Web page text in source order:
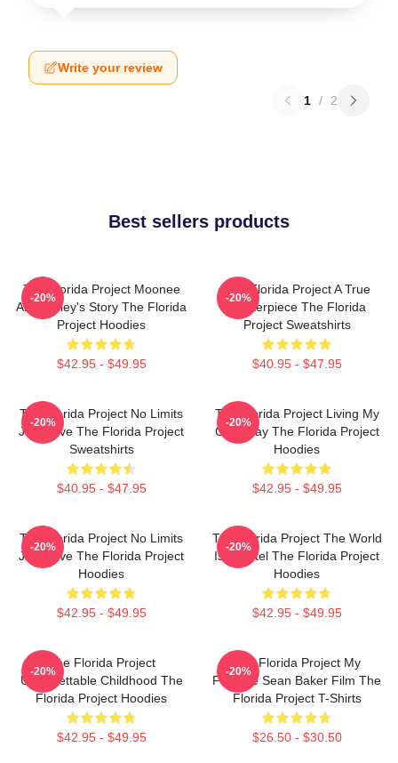
Write your review
1 / 2
Best sellers products
The Florida Project Moonee
And Halley's Story The Florida
Project Hoodies
$42.95 - $49.95
-20%
The Florida Project A True
Masterpiece The Florida
Project Sweatshirts
$40.95 - $47.95
-20%
The Florida Project No Limits
Just Love The Florida Project
Sweatshirts
$40.95 - $47.95
-20%
The Florida Project Living My
Own Way The Florida Project
Hoodies
$42.95 - $49.95
-20%
The Florida Project No Limits
Just Love The Florida Project
Hoodies
$42.95 - $49.95
-20%
The Florida Project The World
Is A Motel The Florida Project
Hoodies
$42.95 - $49.95
-20%
The Florida Project
Unforgettable Childhood The
Florida Project Hoodies
$42.95 - $49.95
-20%
The Florida Project My
Favorite Sean Baker Film The
Florida Project T-Shirts
$26.50 - $30.50
-20%